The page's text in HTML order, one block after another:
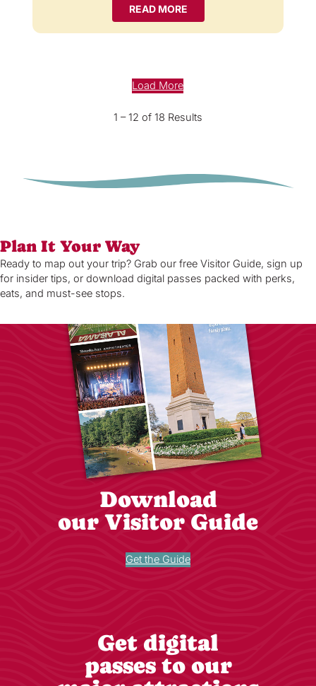
READ MORE
Load More
1 – 12 of 18 Results
Plan It Your Way
Ready to map out your trip? Grab our free Visitor Guide, sign up
for insider tips, or download digital passes packed with perks,
eats, and must-see stops.
Download
our Visitor Guide
Get the Guide
Get digital
passes to our